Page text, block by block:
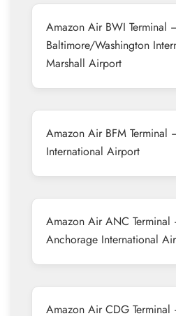
Amazon Air BWI Terminal
Baltimore/Washington
Marshall Airport
Amazon Air BFM Terminal
International Airport
Amazon Air ANC Terminal
Anchorage International
Amazon Air CDG